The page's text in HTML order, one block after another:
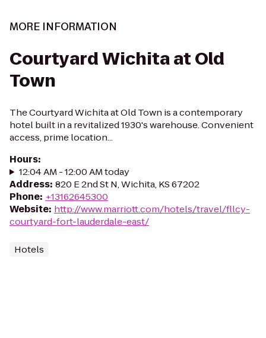
MORE INFORMATION
Courtyard Wichita at Old
Town
The Courtyard Wichita at Old Town is a contemporary
hotel built in a revitalized 1930's warehouse. Convenient
access, prime location...
Hours:
12:04 AM - 12:00 AM today
Address: 820 E 2nd St N, Wichita, KS 67202
Phone: +13162645300
Website: http://www.marriott.com/hotels/travel/fllcy-
courtyard-fort-lauderdale-east/
Hotels